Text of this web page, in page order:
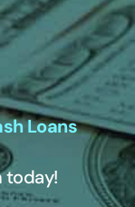
Loans
today!